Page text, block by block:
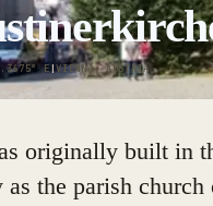
E|VIENNA, AUSTRIA
originally built in
as the parish church